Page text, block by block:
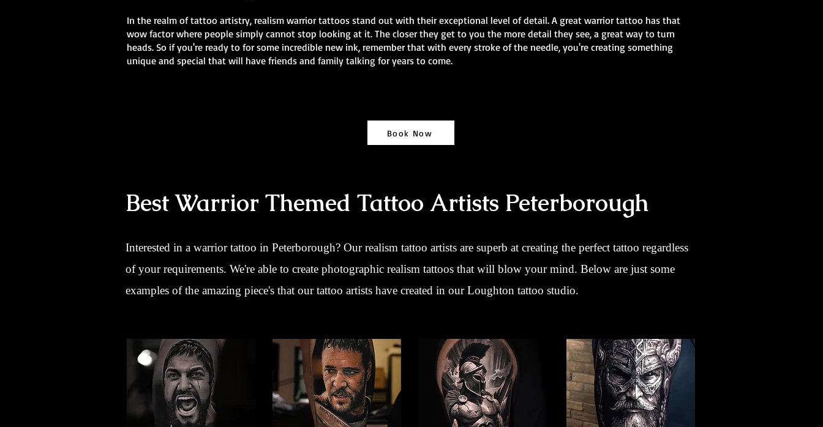
In the realm of tattoo artistry, realism warrior tattoos stand out with their exceptional level of detail. A great warrior tattoo has that
wow factor where people simply cannot stop looking at it. The closer they get to you the more detail they see, a great way to turn
heads. So if you're ready to for some incredible new ink, remember that with every stroke of the needle, you're creating something
unique and special that will have friends and family talking for years to come.
Book Now
Best Warrior Themed Tattoo Artists Peterborough
Interested in a warrior tattoo in Peterborough? Our realism tattoo artists are superb at creating the perfect tattoo regardless
of your requirements. We're able to create photographic realism tattoos that will blow your mind. Below are just some
examples of the amazing piece's that our tattoo artists have created in our Loughton tattoo studio.